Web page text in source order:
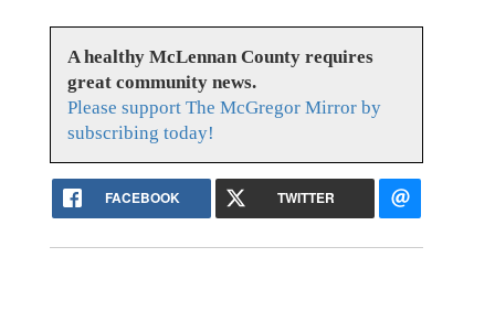
A healthy McLennan County requires
great community news.
Please support The McGregor Mirror by
subscribing today!
FACEBOOK TWITTER